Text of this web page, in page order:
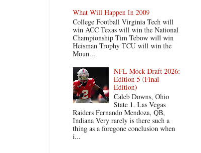
What Will Happen In 2009
College Football Virginia Tech will
win ACC Texas will win the National
Championship Tim Tebow will win
Heisman Trophy TCU will win the
Moun...
NFL Mock Draft 2026:
Edition 5 (Final
Edition)
Caleb Downs, Ohio
State 1. Las Vegas
Raiders Fernando Mendoza, QB,
Indiana Very rarely is there such a
thing as a foregone conclusion when
i...